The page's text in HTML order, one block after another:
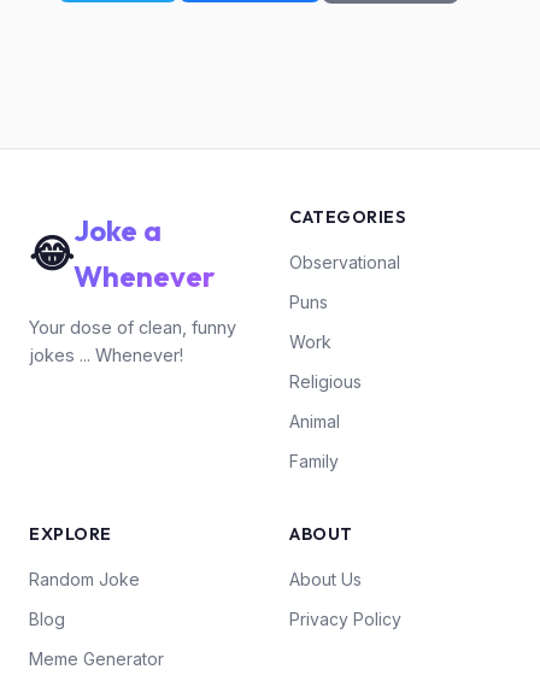
😂Joke a
Whenever
Your dose of clean, funny
jokes ... Whenever!
CATEGORIES
Observational
Puns
Work
Religious
Animal
Family
EXPLORE
Random Joke
Blog
Meme Generator
ABOUT
About Us
Privacy Policy